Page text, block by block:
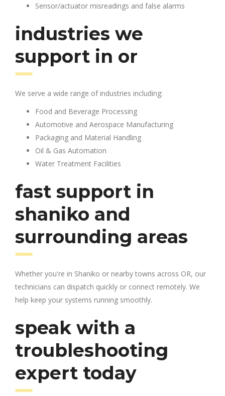
Sensor/actuator misreadings and false alarms
industries we
support in or
We serve a wide range of industries including:
Food and Beverage Processing
Automotive and Aerospace Manufacturing
Packaging and Material Handling
Oil & Gas Automation
Water Treatment Facilities
fast support in
shaniko and
surrounding areas
Whether you're in Shaniko or nearby towns across OR, our
technicians can dispatch quickly or connect remotely. We
help keep your systems running smoothly.
speak with a
troubleshooting
expert today